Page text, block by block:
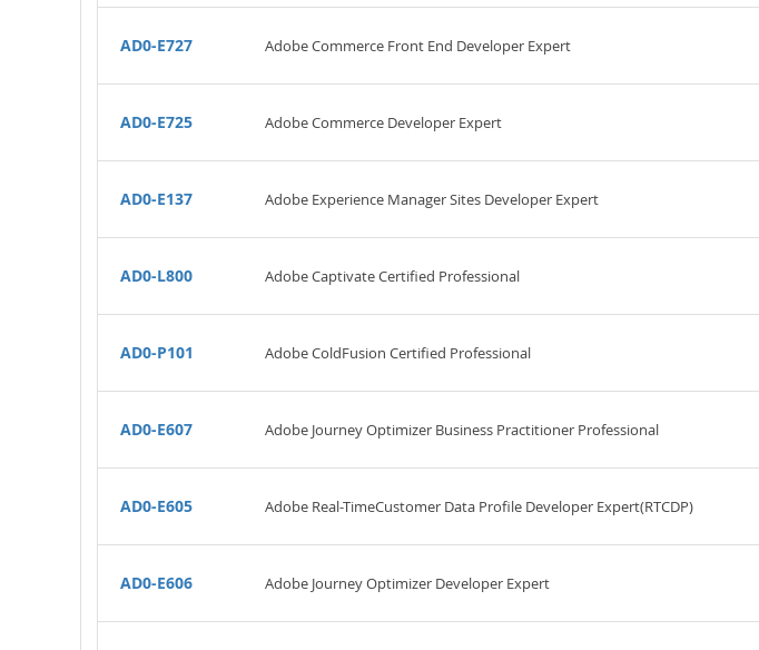
AD0-E727 Adobe Commerce Front End Developer Expert
AD0-E725 Adobe Commerce Developer Expert
AD0-E137 Adobe Experience Manager Sites Developer Expert
AD0-L800 Adobe Captivate Certified Professional
AD0-P101 Adobe ColdFusion Certified Professional
AD0-E607 Adobe Journey Optimizer Business Practitioner Professional
AD0-E605 Adobe Real-TimeCustomer Data Profile Developer Expert(RTCDP)
AD0-E606 Adobe Journey Optimizer Developer Expert